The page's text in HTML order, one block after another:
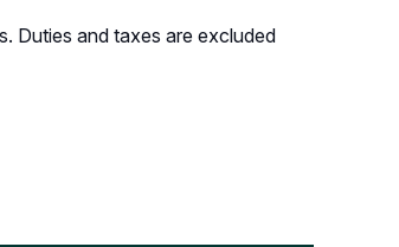
Duties and taxes are excluded